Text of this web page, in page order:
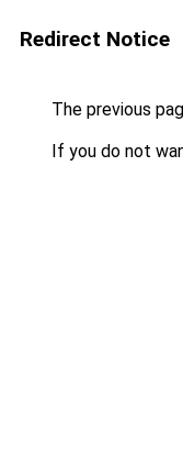
Redirect Notice
The previous
If you do not